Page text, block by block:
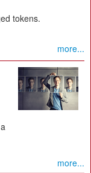
tokens.
more...
more...